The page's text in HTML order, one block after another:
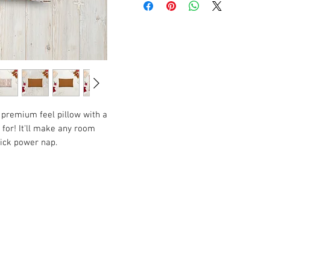
premium feel pillow with a
It'll make any room